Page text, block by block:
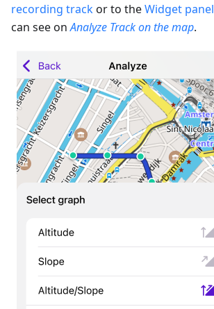
recording trackor to theWidget panel
can see onAnalyze Track on the map.